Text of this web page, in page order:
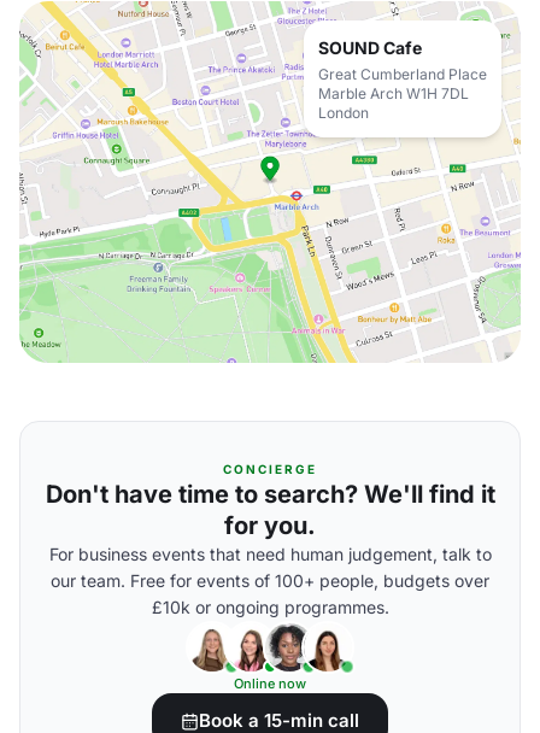
SOUND Cafe
Great Cumberland Place
Marble Arch W1H 7DL
London
CONCIERGE
Don't have time to search? We'll find it
for you.
For business events that need human judgement, talk to
our team. Free for events of 100+ people, budgets over
£10k or ongoing programmes.
Online now
Book a 15-min call